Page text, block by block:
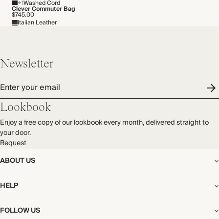
Made in China
THIS PIECE
Audited supplier
+1Washed Cord
Clever Commuter Bag
$745.00
Italian Leather
ABOUT US
The Editorial
Our Story
Careers
HELP
Shipping
Start My Return or Exchange
FOLLOW US
Newsletter
Enter your email
Lookbook
Enjoy a free copy of our lookbook every month, delivered straight to
your door.
Request